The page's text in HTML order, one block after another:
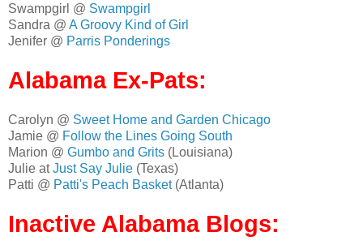
Swampgirl @ Swampgirl
Sandra @ A Groovy Kind of Girl
Jenifer @ Parris Ponderings
Alabama Ex-Pats:
Carolyn @ Sweet Home and Garden Chicago
Jamie @ Follow the Lines Going South
Marion @ Gumbo and Grits (Louisiana)
Julie atJust Say Julie (Texas)
Patti @ Patti's Peach Basket(Atlanta)
Inactive Alabama Blogs: